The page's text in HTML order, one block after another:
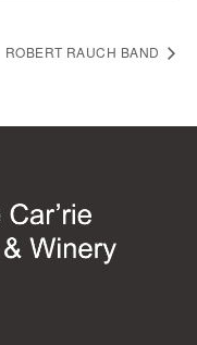
ROBERT RAUCH BAND